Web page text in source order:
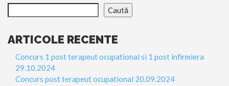
Caută
ARTICOLE RECENTE
Concurs 1 post terapeut ocupational si 1 post infirmiera
29.10.2024
Concurs post terapeut ocupational 20.09.2024